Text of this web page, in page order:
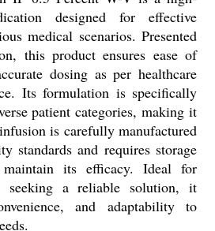
designed for effective
medical scenarios. Presented
this product ensures ease of
dosing as per healthcare
Its formulation is specifically
patient categories, making it
is carefully manufactured
standards and requires storage
its efficacy. Ideal for
seeking a reliable solution, it
and adaptability to